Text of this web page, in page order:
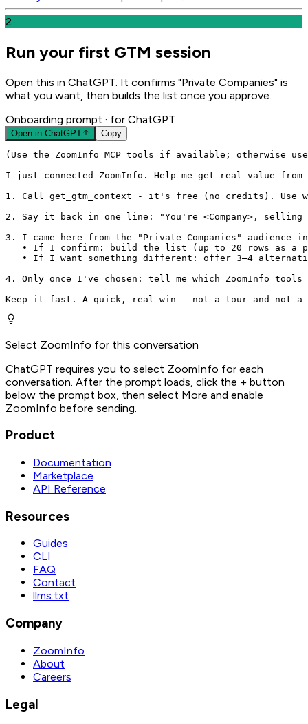
2
Run your first GTM session
Open this in ChatGPT. It confirms "Private Companies" is
what you want, then builds the list once you approve.
Onboarding prompt · for ChatGPT
Open in ChatGPT Copy
(Use the ZoomInfo MCP tools if available; otherwise
I just connected ZoomInfo. Help me get real value
1. Call get_gtm_context - it's free (no credits). Use
2. Say it back in one line: "You're <Company>,
3. I came here from the "Private Companies"
• If I confirm: build the list (up to 20 rows as a
• If I want something different: offer 3–4
4. Only once I've chosen: tell me which ZoomInfo
Keep it fast. A quick, real win - not a tour and
Select ZoomInfo for this conversation
ChatGPT requires you to select ZoomInfo for each
conversation. After the prompt loads, click the + button
below the prompt box, then select More and enable
ZoomInfo before sending.
Product
Documentation
Marketplace
API Reference
Resources
Guides
CLI
FAQ
Contact
llms.txt
Company
ZoomInfo
About
Careers
Legal